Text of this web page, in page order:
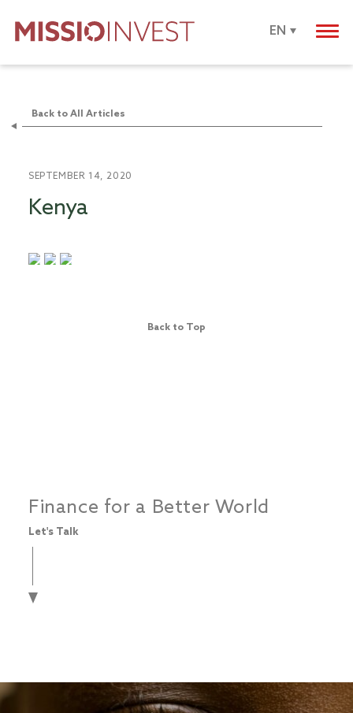
EN
Back to All Articles
SEPTEMBER 14, 2020
Kenya
Back to Top
Finance for a Better World
Let's Talk